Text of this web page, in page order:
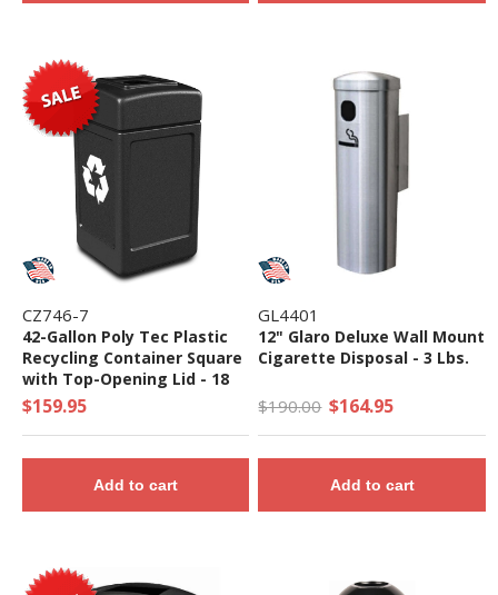
CZ746-7
42-Gallon Poly Tec Plastic
Recycling Container Square
with Top-Opening Lid - 18
lbs.
$159.95
Add to cart
GL4401
12" Glaro Deluxe Wall Mount
Cigarette Disposal - 3 Lbs.
$190.00 $164.95
Add to cart